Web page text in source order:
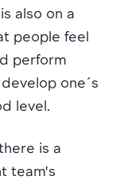
also on a
people feel
perform
one´s
level.
is a
team’s